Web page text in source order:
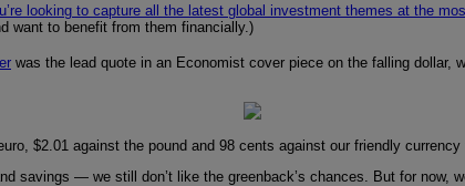
looking to capture all the latest global investment themes at the
want to benefit from them financially.)
was the lead quote in an Economist cover piece on the falling dollar,
$2.01 against the pound and 98 cents against our friendly currency
savings — we still don’t like the greenback’s chances. But for now,